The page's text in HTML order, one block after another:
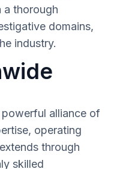
a thorough
domains,
industry.
alliance of
operating
extends through
skilled